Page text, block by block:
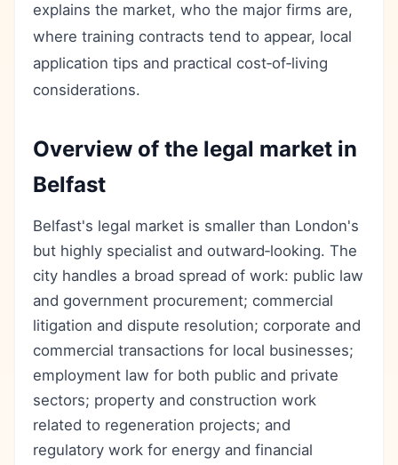
explains the market, who the major firms are,
where training contracts tend to appear, local
application tips and practical cost‑of‑living
considerations.
Overview of the legal market in
Belfast
Belfast's legal market is smaller than London's
but highly specialist and outward‑looking. The
city handles a broad spread of work: public law
and government procurement; commercial
litigation and dispute resolution; corporate and
commercial transactions for local businesses;
employment law for both public and private
sectors; property and construction work
related to regeneration projects; and
regulatory work for energy and financial